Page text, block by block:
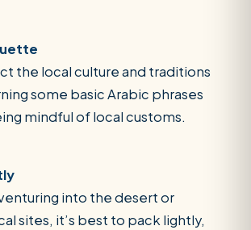
the local culture and traditions
some basic Arabic phrases
mindful of local customs.
into the desert or
sites, it’s best to pack lightly,